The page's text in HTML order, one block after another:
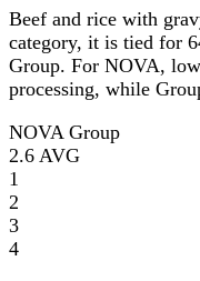
Beef and rice with
category, it is tied for
Group. For NOVA,
processing, while
NOVA Group
2.6 AVG
1
2
3
4